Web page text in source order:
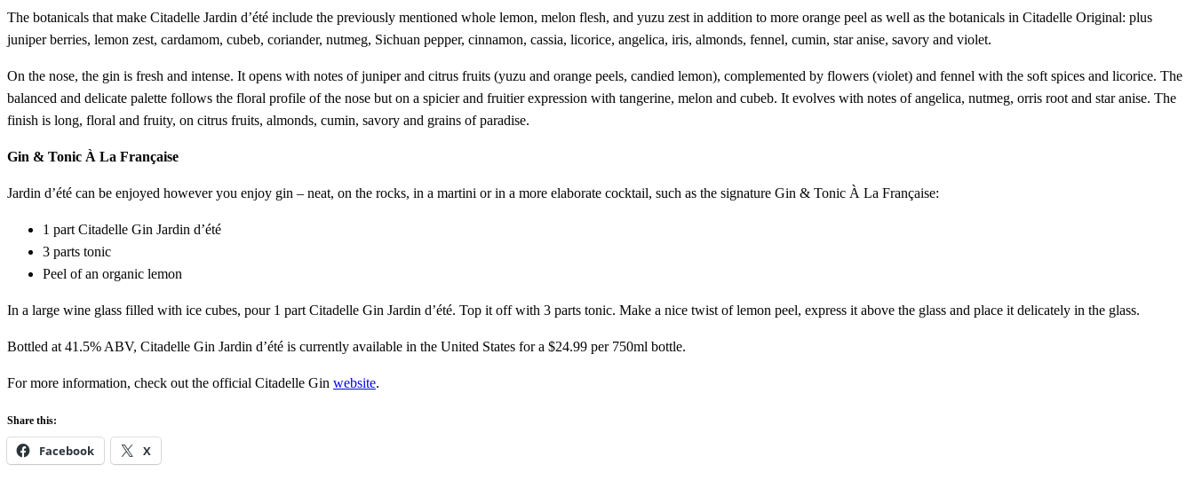
The botanicals that make Citadelle Jardin d’été include the previously mentioned whole lemon, melon flesh, and yuzu zest in addition to more orange peel as well as the botanicals in Citadelle Original: plus
juniper berries, lemon zest, cardamom, cubeb, coriander, nutmeg, Sichuan pepper, cinnamon, cassia, licorice, angelica, iris, almonds, fennel, cumin, star anise, savory and violet.
On the nose, the gin is fresh and intense. It opens with notes of juniper and citrus fruits (yuzu and orange peels, candied lemon), complemented by flowers (violet) and fennel with the soft spices and licorice. The
balanced and delicate palette follows the floral profile of the nose but on a spicier and fruitier expression with tangerine, melon and cubeb. It evolves with notes of angelica, nutmeg, orris root and star anise. The
finish is long, floral and fruity, on citrus fruits, almonds, cumin, savory and grains of paradise.
Gin & Tonic À La Française
Jardin d’été can be enjoyed however you enjoy gin – neat, on the rocks, in a martini or in a more elaborate cocktail, such as the signature Gin & Tonic À La Française:
1 part Citadelle Gin Jardin d’été
3 parts tonic
Peel of an organic lemon
In a large wine glass filled with ice cubes, pour 1 part Citadelle Gin Jardin d’été. Top it off with 3 parts tonic. Make a nice twist of lemon peel, express it above the glass and place it delicately in the glass.
Bottled at 41.5% ABV, Citadelle Gin Jardin d’été is currently available in the United States for a $24.99 per 750ml bottle.
For more information, check out the official Citadelle Gin website.
Share this:
Facebook X